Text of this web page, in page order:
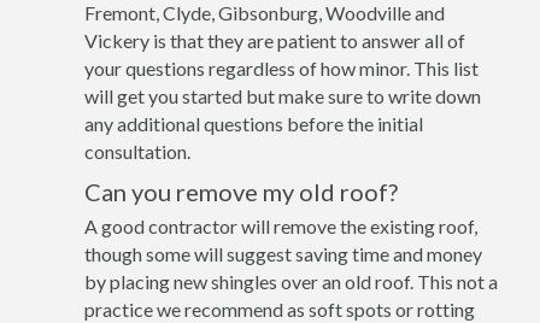
Fremont, Clyde, Gibsonburg, Woodville and
Vickery is that they are patient to answer all of
your questions regardless of how minor. This list
will get you started but make sure to write down
any additional questions before the initial
consultation.
Can you remove my old roof?
A good contractor will remove the existing roof,
though some will suggest saving time and money
by placing new shingles over an old roof. This not a
practice we recommend as soft spots or rotting